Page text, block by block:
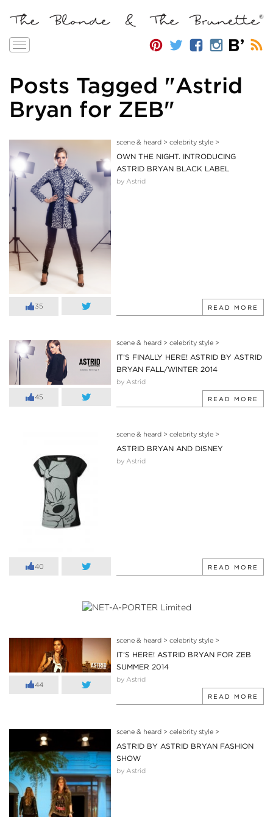
Toggle
Posts Tagged "Astrid
Bryan for ZEB"
35
scene & heard> celebrity style>
OWN THE NIGHT. INTRODUCING
ASTRID BRYAN BLACK LABEL
by Astrid
READ MORE
45
scene & heard> celebrity style>
IT’S FINALLY HERE! ASTRID BY ASTRID
BRYAN FALL/WINTER 2014
by Astrid
READ MORE
40
scene & heard> celebrity style>
ASTRID BRYAN AND DISNEY
by Astrid
READ MORE
44
scene & heard> celebrity style>
IT’S HERE! ASTRID BRYAN FOR ZEB
SUMMER 2014
by Astrid
READ MORE
scene & heard> celebrity style>
ASTRID BY ASTRID BRYAN FASHION
SHOW
by Astrid